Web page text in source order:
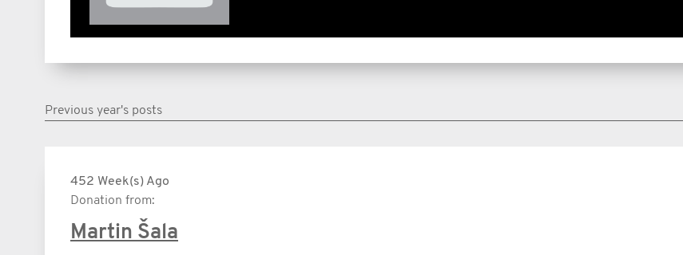
Previous year's posts
452 Week(s) Ago
Donation from:
Martin Šala